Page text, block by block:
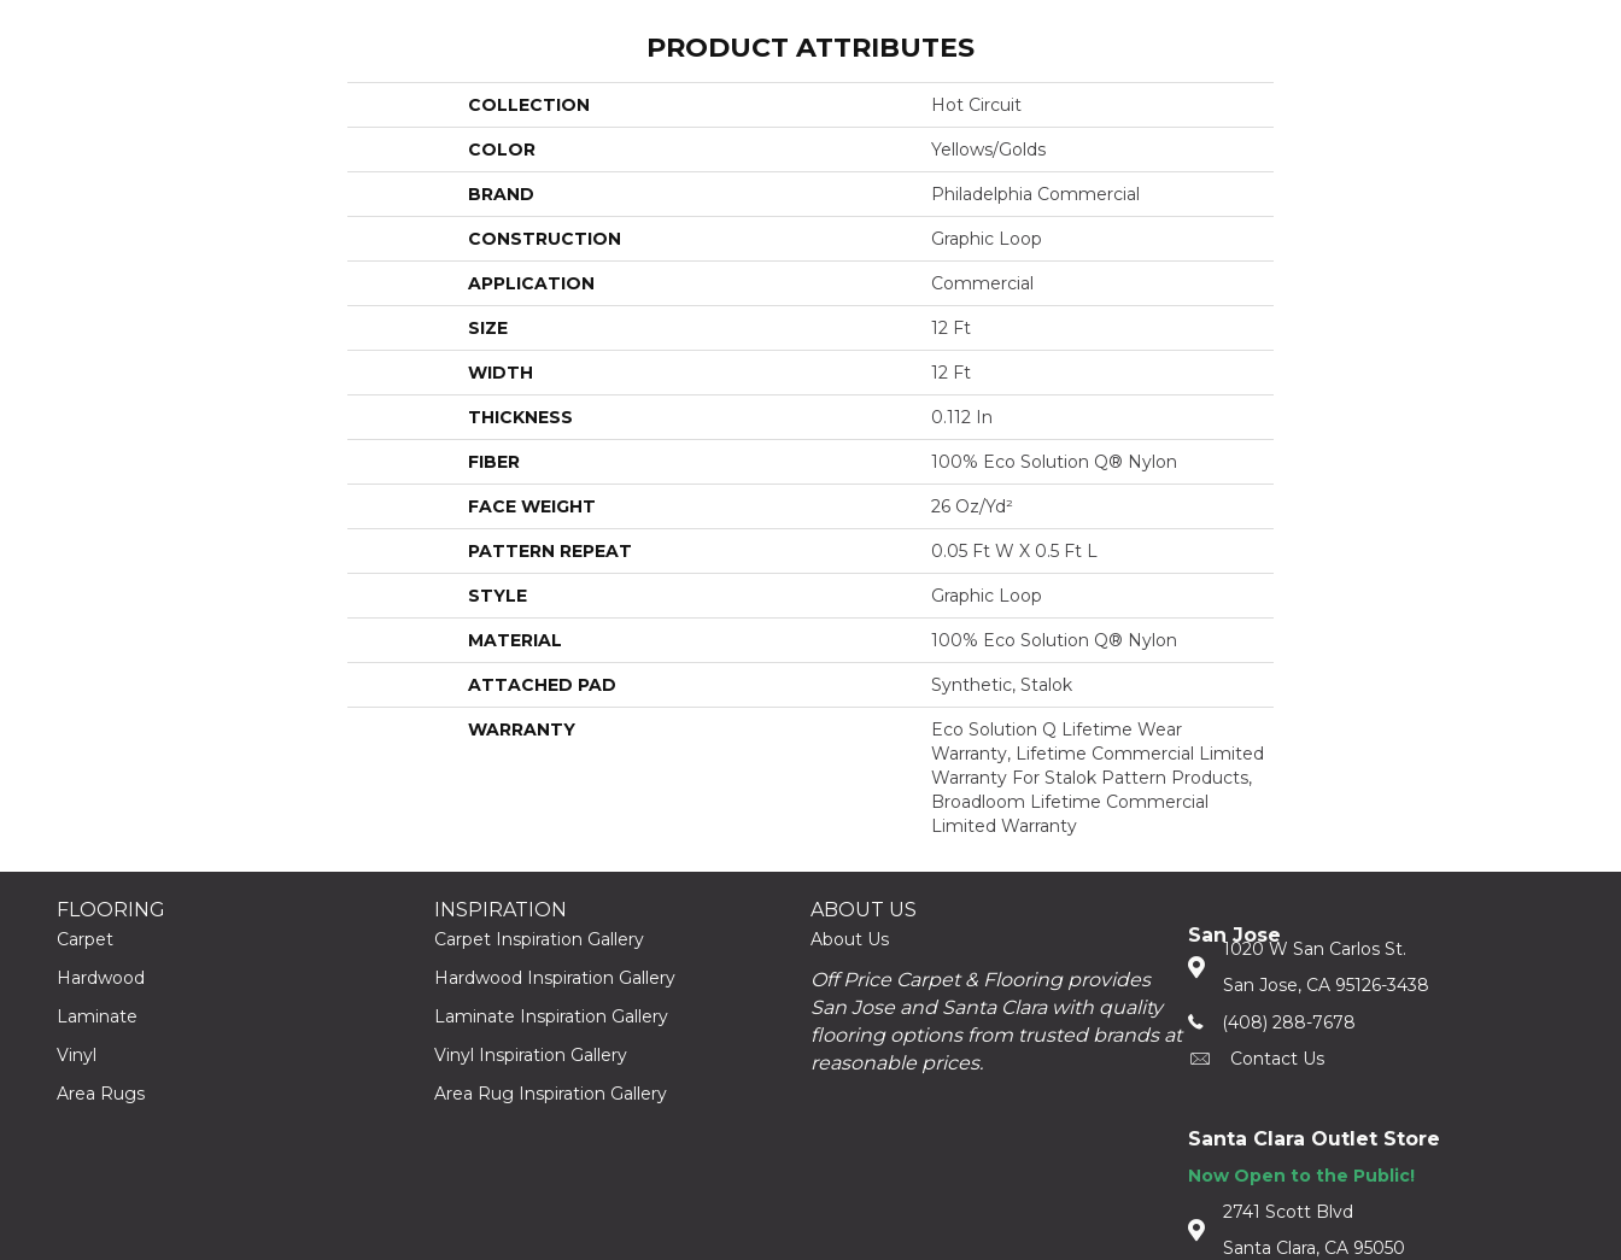
PRODUCT ATTRIBUTES
COLLECTION Hot Circuit
COLOR Yellows/Golds
BRAND Philadelphia Commercial
CONSTRUCTION Graphic Loop
APPLICATION Commercial
SIZE 12 Ft
WIDTH 12 Ft
THICKNESS 0.112 In
FIBER 100% Eco Solution Q® Nylon
FACE WEIGHT 26 Oz/yd²
PATTERN REPEAT 0.05 Ft W X 0.5 Ft L
STYLE Graphic Loop
MATERIAL 100% Eco Solution Q® Nylon
ATTACHED PAD Synthetic, Stalok
WARRANTY
Eco Solution Q Lifetime Wear
Warranty, Lifetime Commercial Limited
Warranty For Stalok Pattern Products,
Broadloom Lifetime Commercial
Limited Warranty
FLOORING
Carpet
Hardwood
Laminate
Vinyl
Area Rugs
INSPIRATION
Carpet Inspiration Gallery
Hardwood Inspiration Gallery
Laminate Inspiration Gallery
Vinyl Inspiration Gallery
Area Rug Inspiration Gallery
ABOUT US
About Us
Off Price Carpet & Flooring provides
San Jose and Santa Clara with quality
flooring options from trusted brands at
reasonable prices.
San Jose
1020 W San Carlos St.
San Jose, CA 95126-3438
(408) 288-7678
Contact Us
Santa Clara Outlet Store
Now Open to the Public!
2741 Scott Blvd
Santa Clara, CA 95050